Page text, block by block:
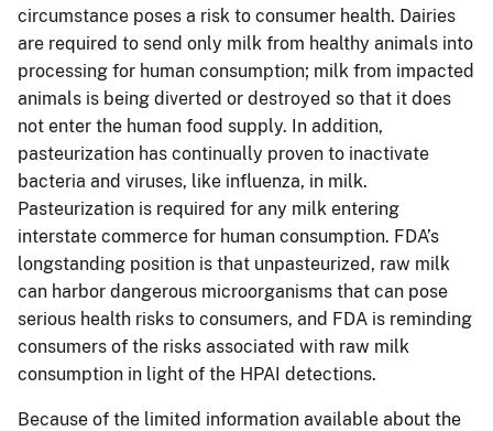
circumstance poses a risk to consumer health. Dairies
are required to send only milk from healthy animals into
processing for human consumption; milk from impacted
animals is being diverted or destroyed so that it does
not enter the human food supply. In addition,
pasteurization has continually proven to inactivate
bacteria and viruses, like influenza, in milk.
Pasteurization is required for any milk entering
interstate commerce for human consumption. FDA’s
longstanding position is that unpasteurized, raw milk
can harbor dangerous microorganisms that can pose
serious health risks to consumers, and FDA is reminding
consumers of the risks associated with raw milk
consumption in light of the HPAI detections.
Because of the limited information available about the